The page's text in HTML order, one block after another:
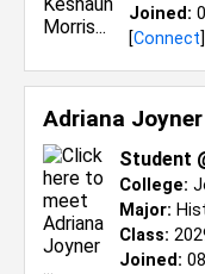
Joined:
[Connect
Adriana
Student
College:
Major:
Class:
Joined: